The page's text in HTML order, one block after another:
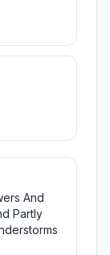
And
Partly